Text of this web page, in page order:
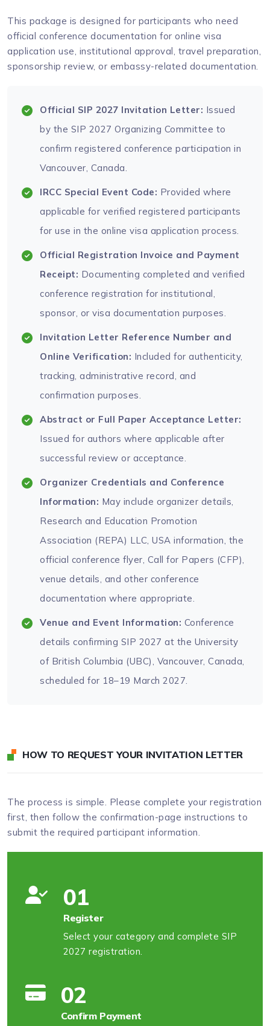
This package is designed for participants who need
official conference documentation for online visa
application use, institutional approval, travel preparation,
sponsorship review, or embassy-related documentation.
Official SIP 2027 Invitation Letter: Issued
by the SIP 2027 Organizing Committee to
confirm registered conference participation in
Vancouver, Canada.
IRCC Special Event Code: Provided where
applicable for verified registered participants
for use in the online visa application process.
Official Registration Invoice and Payment
Receipt: Documenting completed and verified
conference registration for institutional,
sponsor, or visa documentation purposes.
Invitation Letter Reference Number and
Online Verification: Included for authenticity,
tracking, administrative record, and
confirmation purposes.
Abstract or Full Paper Acceptance Letter:
Issued for authors where applicable after
successful review or acceptance.
Organizer Credentials and Conference
Information: May include organizer details,
Research and Education Promotion
Association (REPA) LLC, USA information, the
official conference flyer, Call for Papers (CFP),
venue details, and other conference
documentation where appropriate.
Venue and Event Information: Conference
details confirming SIP 2027 at the University
of British Columbia (UBC), Vancouver, Canada,
scheduled for 18–19 March 2027.
HOW TO REQUEST YOUR INVITATION LETTER
The process is simple. Please complete your registration
first, then follow the confirmation-page instructions to
submit the required participant information.
01
Register
Select your category and complete SIP
2027 registration.
02
Confirm Payment